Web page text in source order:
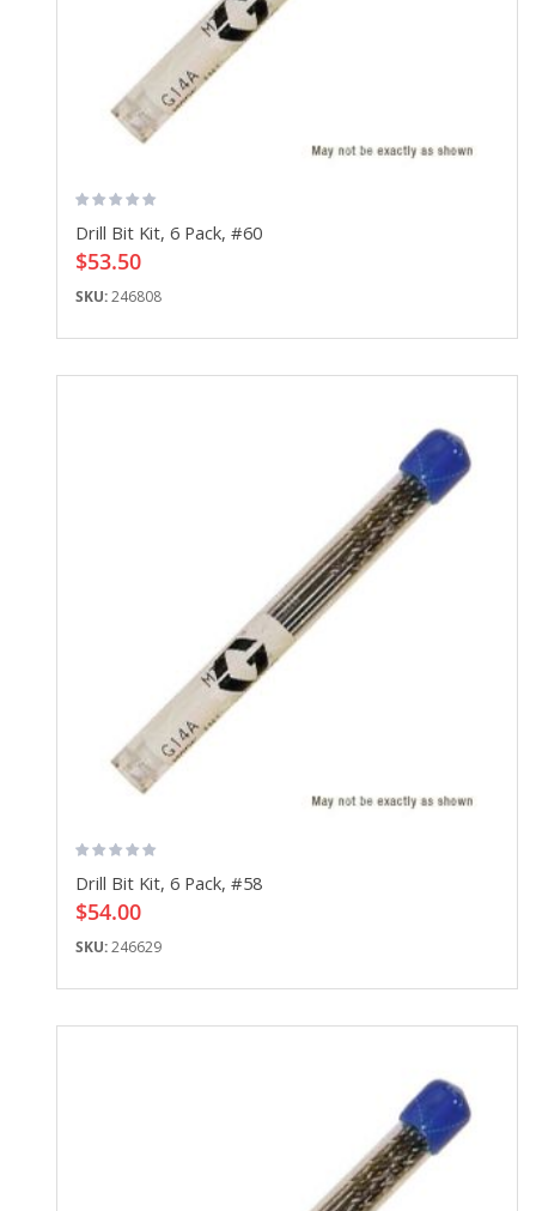
Drill Bit Kit, 6 Pack, #60
$53.50
SKU:246808
Drill Bit Kit, 6 Pack, #58
$54.00
SKU:246629